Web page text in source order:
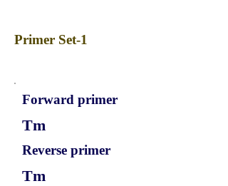
Primer Set-1
Forward primer
Tm
Reverse primer
Tm